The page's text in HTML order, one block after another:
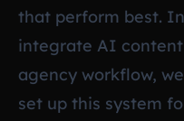
that perform best.
integrate AI
agency workflow,
set up this system